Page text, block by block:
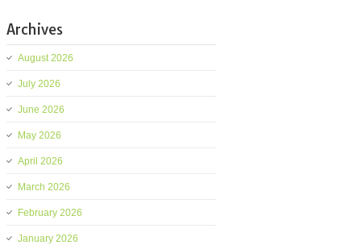
Archives
August 2026
July 2026
June 2026
May 2026
April 2026
March 2026
February 2026
January 2026